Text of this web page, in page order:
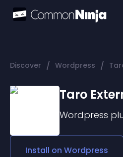
Discover / Wordpress /
Taro
Wordpress
Install on Wordpress